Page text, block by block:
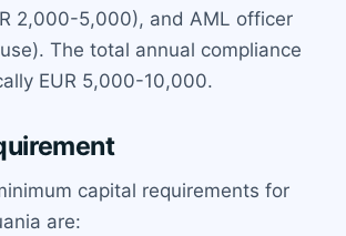
2,000-5,000), and AML officer
The total annual compliance
EUR 5,000-10,000.
capital requirements for
are: